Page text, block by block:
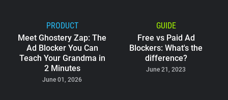
PRODUCT
Meet Ghostery Zap: The
Ad Blocker You Can
Teach Your Grandma in
2 Minutes
June 01, 2026
GUIDE
Free vs Paid Ad
Blockers: What's the
difference?
June 21, 2023